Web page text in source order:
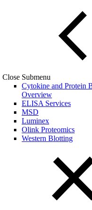
Close Submenu
Cytokine and Protein
Overview
ELISA Services
MSD
Luminex
Olink Proteomics
Western Blotting